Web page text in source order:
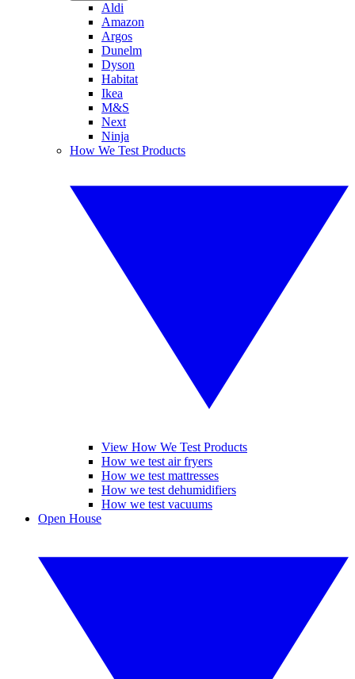
Aldi
Amazon
Argos
Dunelm
Dyson
Habitat
Ikea
M&S
Next
Ninja
How We Test Products
View How We Test Products
How we test air fryers
How we test mattresses
How we test dehumidifiers
How we test vacuums
Open House